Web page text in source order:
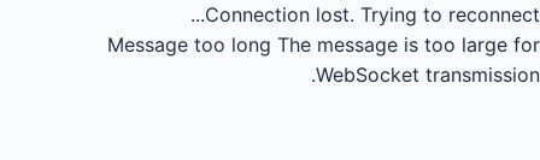
Connection lost. Trying to reconnect...
Message too long The message is too large for
WebSocket transmission.